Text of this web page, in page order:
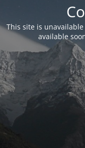
This site is
available